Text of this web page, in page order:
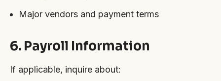
Major vendors and payment terms
6. Payroll Information
If applicable, inquire about: